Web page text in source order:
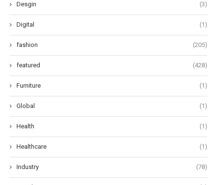
Desgin (3)
Digital (1)
fashion (205)
featured (428)
Furniture (1)
Global (1)
Health (1)
Healthcare (1)
Industry (78)